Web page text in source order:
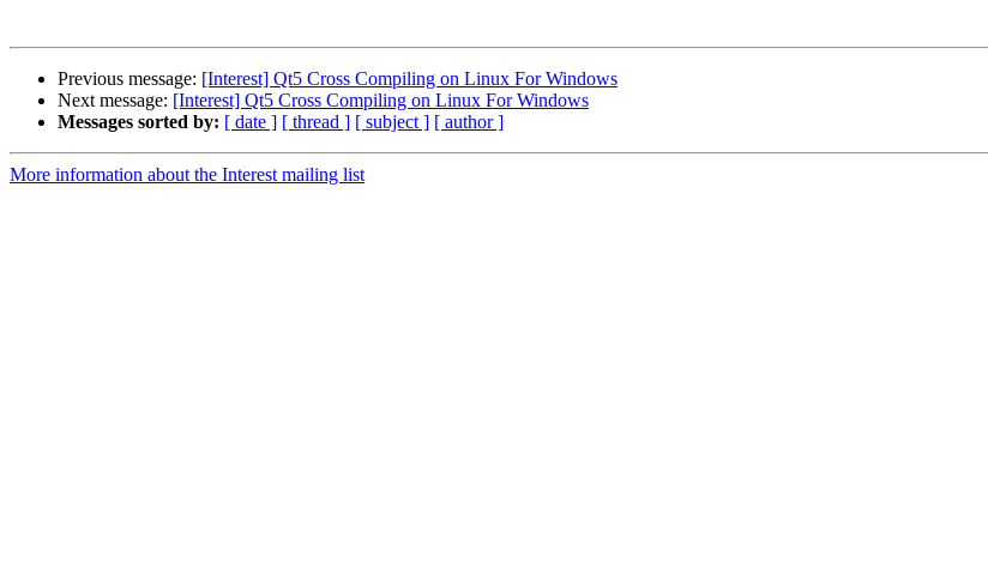
Previous message: [Interest] Qt5 Cross Compiling on Linux For Windows
Next message: [Interest] Qt5 Cross Compiling on Linux For Windows
Messages sorted by: [ date ] [ thread ] [ subject ] [ author ]
More information about the Interest mailing list